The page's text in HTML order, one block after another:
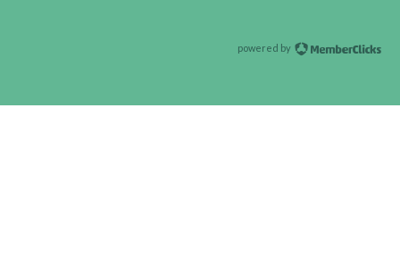
powered by